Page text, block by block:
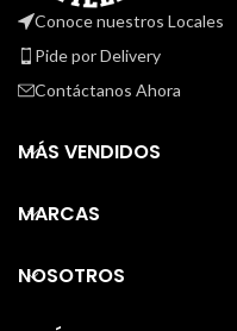
Conoce nuestros Locales
Pide por Delivery
Contáctanos Ahora
MÁS VENDIDOS
MARCAS
NOSOTROS